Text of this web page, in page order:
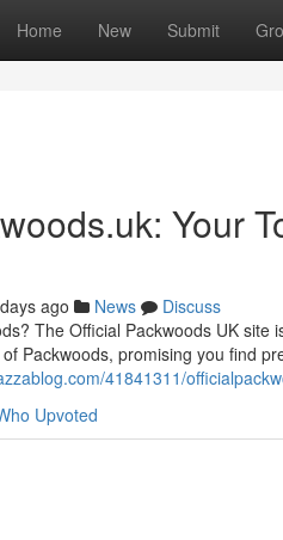
Home New Submit
Your
ago News
Discuss
The Official Packwoods UK
Packwoods, promising you find
41841311/
Upvoted